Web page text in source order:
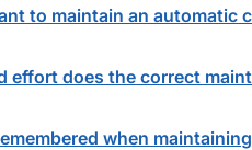
to maintain an automatic
effort does the correct
when